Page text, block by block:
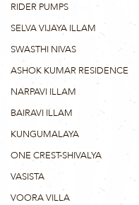
RIDER PUMPS
SELVA VIJAYA ILLAM
SWASTHI NIVAS
ASHOK KUMAR RESIDENCE
NARPAVI ILLAM
BAIRAVI ILLAM
KUNGUMALAYA
ONE CREST-SHIVALYA
VASISTA
VOORA VILLA